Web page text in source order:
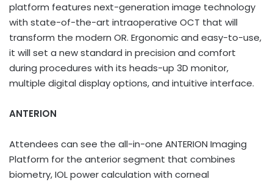
platform features next-generation image technology
with state-of-the-art intraoperative OCT that will
transform the modern OR. Ergonomic and easy-to-use,
it will set a new standard in precision and comfort
during procedures with its heads-up 3D monitor,
multiple digital display options, and intuitive interface.
ANTERION
Attendees can see the all-in-one ANTERION Imaging
Platform for the anterior segment that combines
biometry, IOL power calculation with corneal